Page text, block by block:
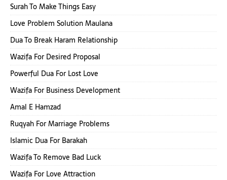
Surah To Make Things Easy
Love Problem Solution Maulana
Dua To Break Haram Relationship
Wazifa For Desired Proposal
Powerful Dua For Lost Love
Wazifa For Business Development
Amal E Hamzad
Ruqyah For Marriage Problems
Islamic Dua For Barakah
Wazifa To Remove Bad Luck
Wazifa For Love Attraction